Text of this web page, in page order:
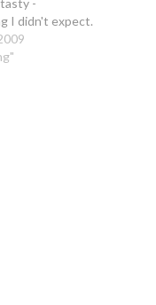
I didn't expect.
least....barley
a grain I liked.